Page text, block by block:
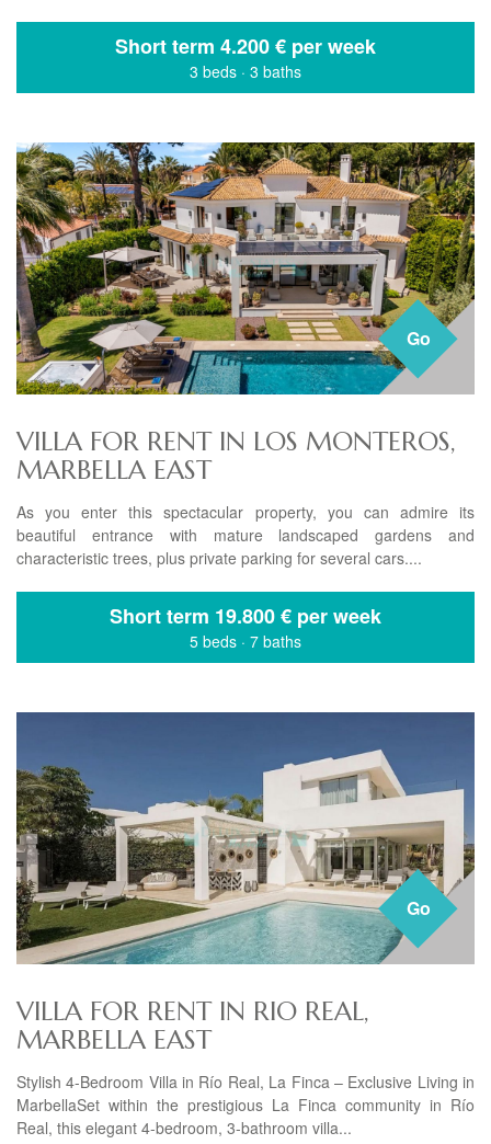
Short term 4.200 € per week
3 beds · 3 baths
Go
VILLA FOR RENT IN LOS MONTEROS,
MARBELLA EAST
As you enter this spectacular property, you can admire its
beautiful entrance with mature landscaped gardens and
characteristic trees, plus private parking for several cars....
Short term 19.800 € per week
5 beds · 7 baths
Go
VILLA FOR RENT IN RIO REAL,
MARBELLA EAST
Stylish 4-Bedroom Villa in Río Real, La Finca – Exclusive Living in
MarbellaSet within the prestigious La Finca community in Río
Real, this elegant 4-bedroom, 3-bathroom villa...